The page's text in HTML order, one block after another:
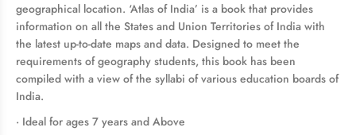
geographical location. ‘Atlas of India’ is a book that provides
information on all the States and Union Territories of India with
the latest up-to-date maps and data. Designed to meet the
requirements of geography students, this book has been
compiled with a view of the syllabi of various education boards of
India.
· Ideal for ages 7 years and Above